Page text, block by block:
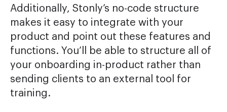
Additionally, Stonly’s no-code structure
makes it easy to integrate with your
product and point out these features and
functions. You’ll be able to structure all of
your onboarding in-product rather than
sending clients to an external tool for
training.